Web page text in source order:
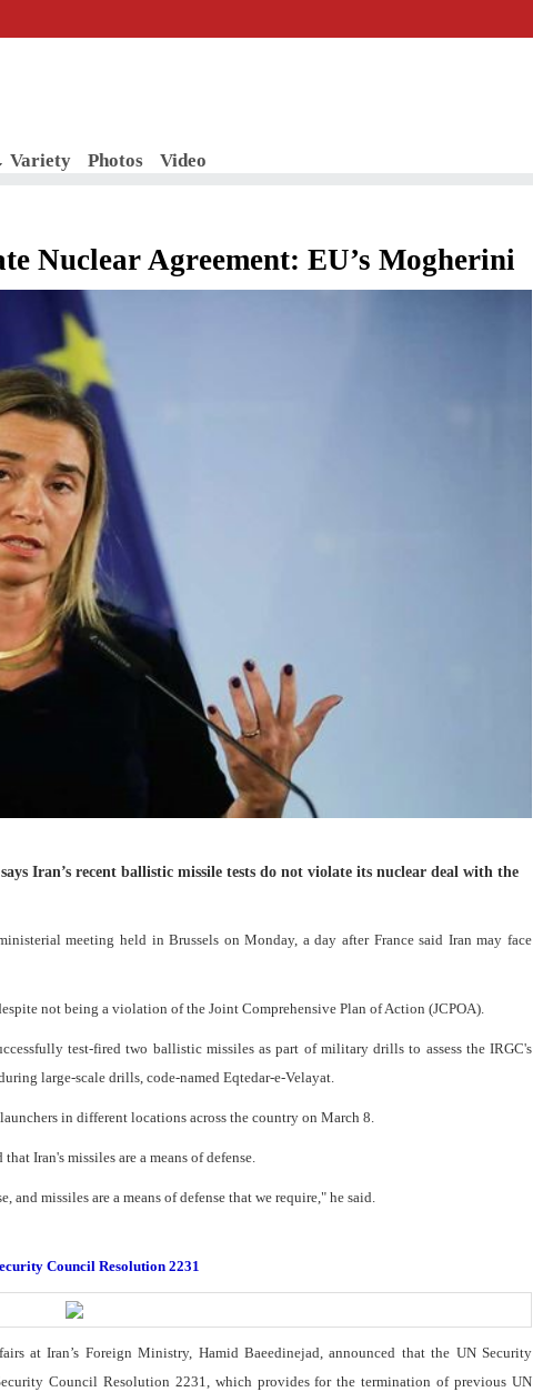
Variety Photos Video
Nuclear Agreement: EU’s Mogherini
Iran’s recent ballistic missile tests do not violate its nuclear deal with the
meeting held in Brussels on Monday, a day after France said Iran may face
not being a violation of the Joint Comprehensive Plan of Action (JCPOA).
test-fired two ballistic missiles as part of military drills to assess the IRGC's
large-scale drills, code-named Eqtedar-e-Velayat.
in different locations across the country on March 8.
Iran's missiles are a means of defense.
missiles are a means of defense that we require," he said.
Council Resolution 2231
at Iran’s Foreign Ministry, Hamid Baeedinejad, announced that the UN Security
Council Resolution 2231, which provides for the termination of previous UN